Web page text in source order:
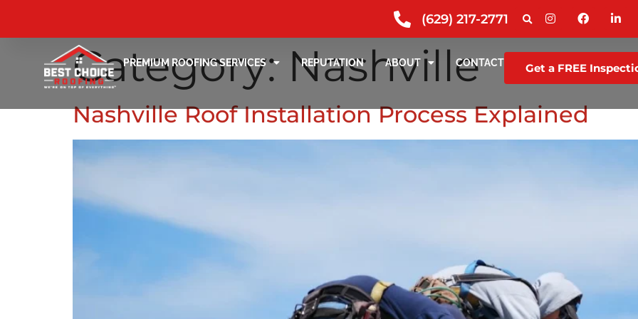
(629) 217-2771
PREMIUM ROOFING SERVICES REPUTATION ABOUT CONTACT Get a FREE
Category: Nashville
Nashville Roof Installation Process Explained